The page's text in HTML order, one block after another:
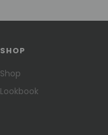
SHOP
Shop
Lookbook